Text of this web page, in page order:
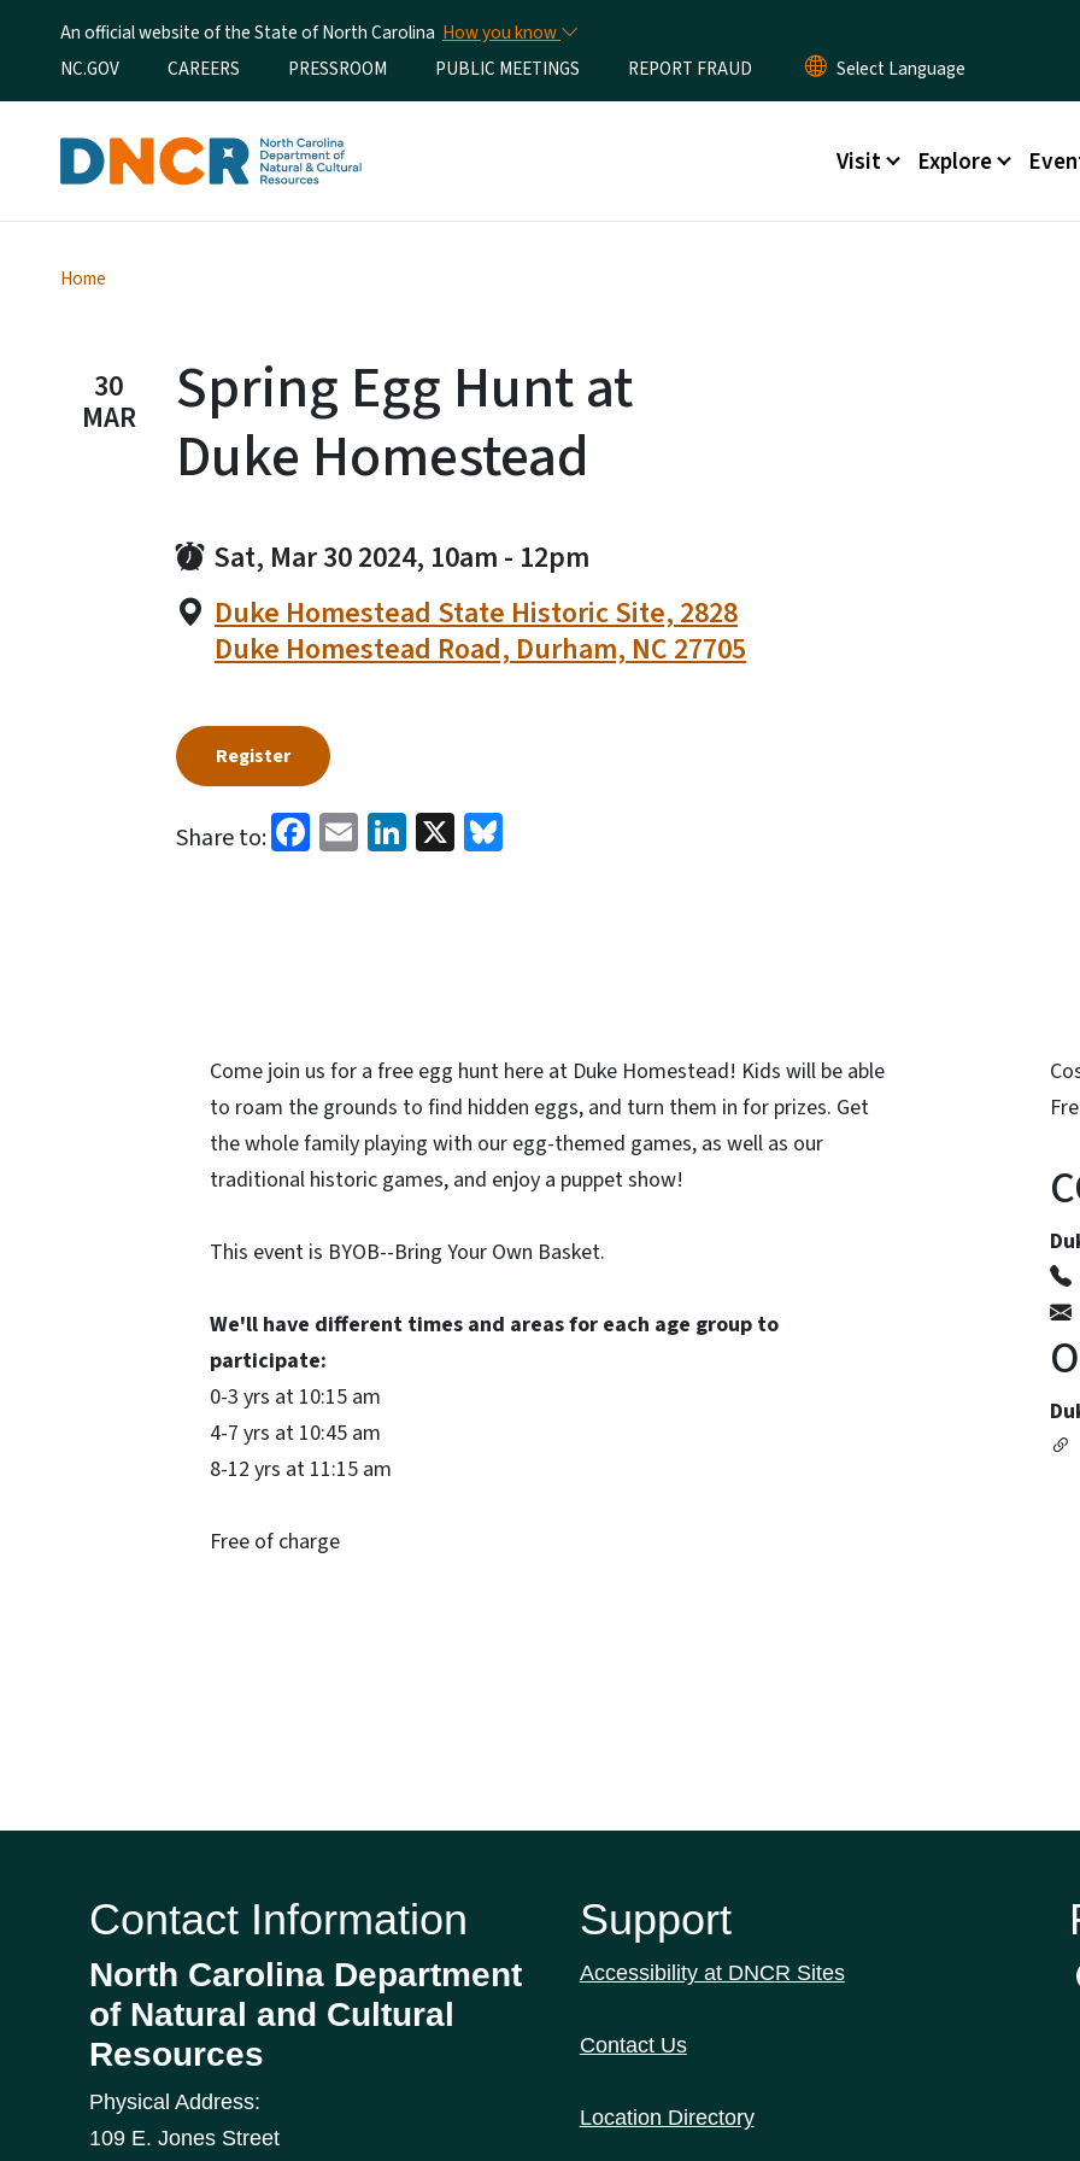
An official website of the State of North Carolina How you know
Utility Menu
NC.GOV CAREERS PRESSROOM PUBLIC MEETINGS REPORT FRAUD
Main menu
Visit Explore
Home
30
MAR
Spring Egg Hunt at
Duke Homestead
Sat, Mar 30 2024, 10am - 12pm
Duke Homestead State Historic Site, 2828
Duke Homestead Road, Durham, NC 27705
Register
Share to: Facebook
EmailLinkedIn
X
Come join us for a free egg hunt here at Duke Homestead! Kids will be able
to roam the grounds to find hidden eggs, and turn them in for prizes. Get
the whole family playing with our egg-themed games, as well as our
traditional historic games, and enjoy a puppet show!
This event is BYOB--Bring Your Own Basket.
We'll have different times and areas for each age group to
participate:
0-3 yrs at 10:15 am
4-7 yrs at 10:45 am
8-12 yrs at 11:15 am
Free of charge
Contact Information
North Carolina Department
of Natural and Cultural
Resources
Physical Address:
109 E. Jones Street
Support
Accessibility at DNCR Sites
Contact Us
Location Directory